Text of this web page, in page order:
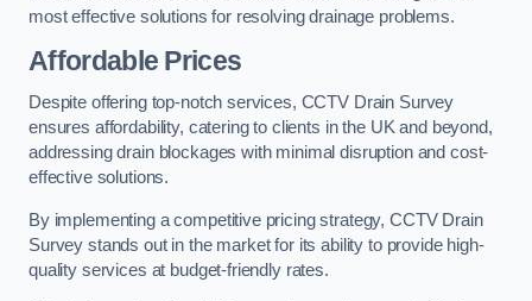
most effective solutions for resolving drainage problems.
Affordable Prices
Despite offering top-notch services, CCTV Drain Survey
ensures affordability, catering to clients in the UK and beyond,
addressing drain blockages with minimal disruption and cost-
effective solutions.
By implementing a competitive pricing strategy, CCTV Drain
Survey stands out in the market for its ability to provide high-
quality services at budget-friendly rates.